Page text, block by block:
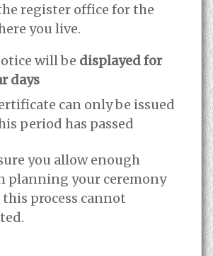
register office for the
you live.
will be displayed for
days
can only be issued
period has passed
you allow enough
planning your ceremony
this process cannot